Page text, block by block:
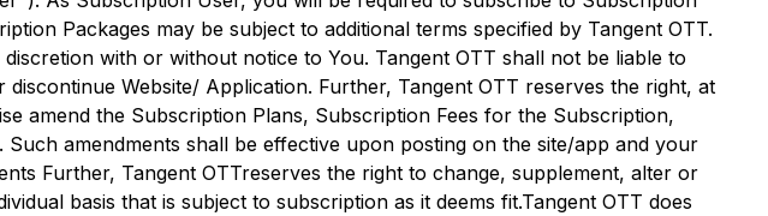
Packages may be subject to additional terms specified by Tangent OTT.
with or without notice to You. Tangent OTT shall not be liable to
Website/ Application. Further, Tangent OTT reserves the right, at
amend the Subscription Plans, Subscription Fees for the Subscription,
Such amendments shall be effective upon posting on the site/app and your
Further, Tangent OTTreserves the right to change, supplement, alter or
basis that is subject to subscription as it deems fit.Tangent OTT does